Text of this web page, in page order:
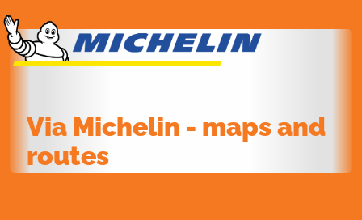
Via Michelin - maps and
routes